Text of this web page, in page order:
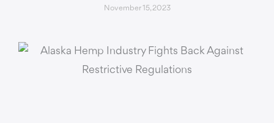
November 15, 2023